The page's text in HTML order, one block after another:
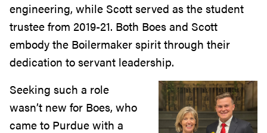
engineering, while Scott served as the student
trustee from 2019-21. Both Boes and Scott
embody the Boilermaker spirit through their
dedication to servant leadership.
Seeking such a role
wasn’t new for Boes, who
came to Purdue with a